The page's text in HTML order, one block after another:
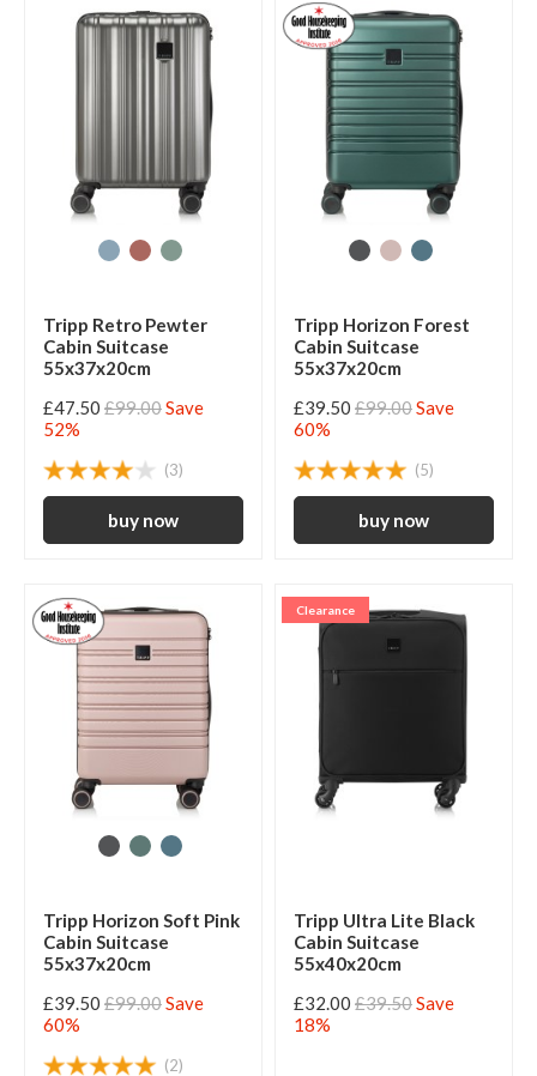
Tripp Retro Pewter
Cabin Suitcase
55x37x20cm
£47.50 £99.00Save
52%
(3)
Tripp Horizon Forest
Cabin Suitcase
55x37x20cm
£39.50 £99.00Save
60%
(5)
Tripp Horizon Soft Pink
Cabin Suitcase
55x37x20cm
£39.50 £99.00Save
60%
(2)
Clearance
Tripp Ultra Lite Black
Cabin Suitcase
55x40x20cm
£32.00 £39.50Save
18%